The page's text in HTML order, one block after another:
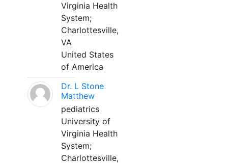
Virginia Health
System;
Charlottesville,
VA
United States
of America
Dr. L Stone
Matthew
pediatrics
University of
Virginia Health
System;
Charlottesville,